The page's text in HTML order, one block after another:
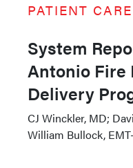
PATIENT CARE
System
Antonio Fire
Delivery
CJ Winckler, MD;
William Bullock,